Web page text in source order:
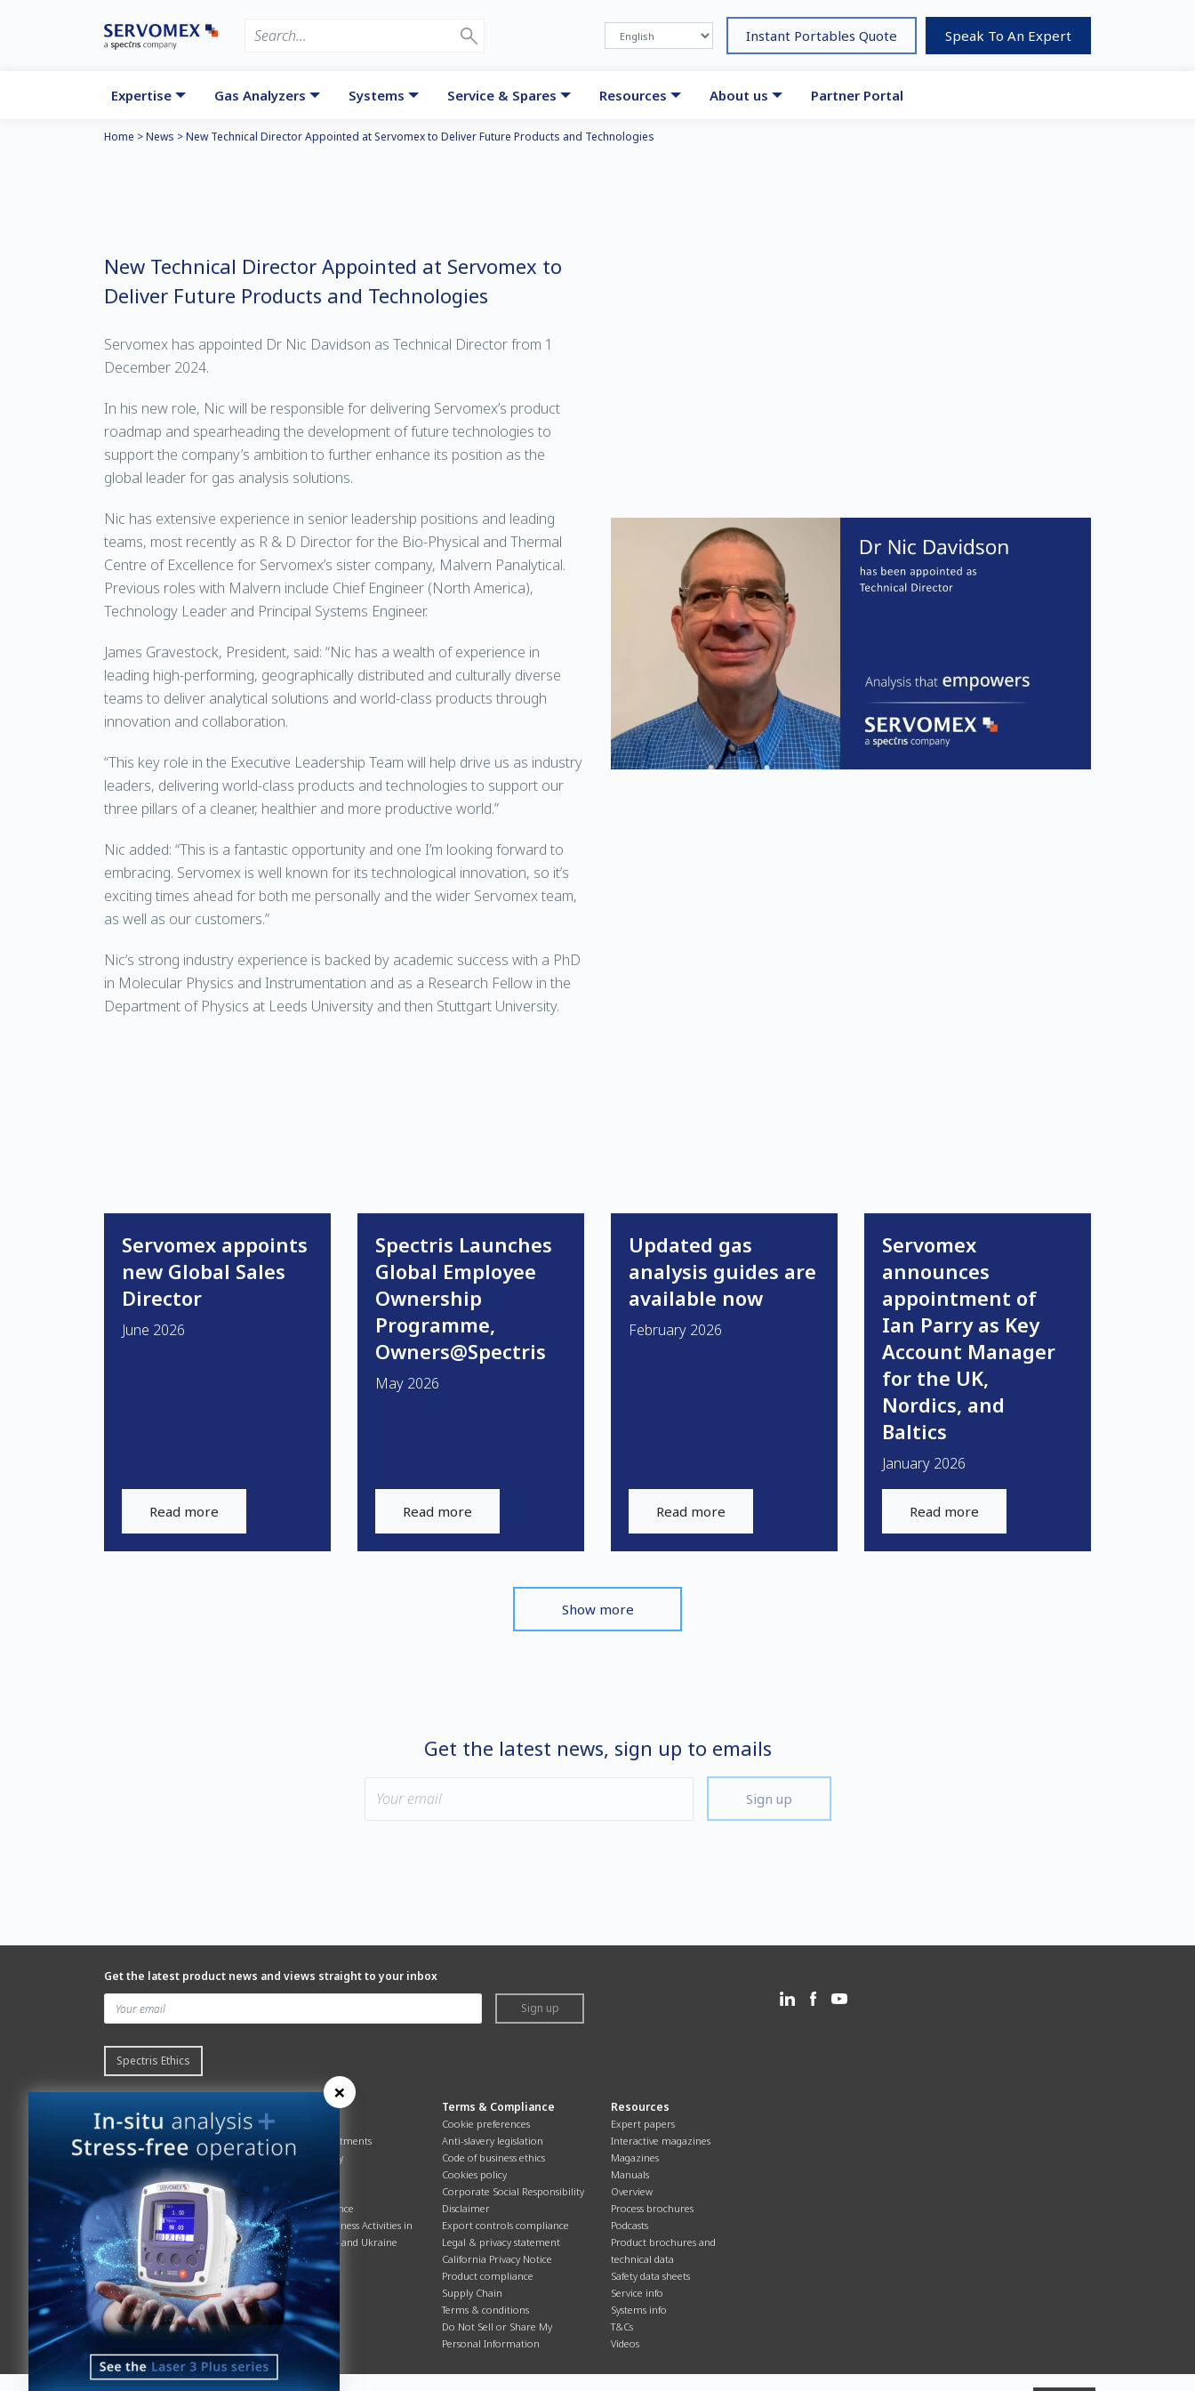
Instant Portables Quote Speak To An Expert
Expertise Gas Analyzers Systems Service & Spares Resources About us Partner Portal
Home >News >New Technical Director Appointed at Servomex to Deliver Future Products and Technologies
New Technical Director Appointed at Servomex to
Deliver Future Products and Technologies
Servomex has appointed Dr Nic Davidson as Technical Director from 1
December 2024.
In his new role, Nic will be responsible for delivering Servomex’s product
roadmap and spearheading the development of future technologies to
support the company’s ambition to further enhance its position as the
global leader for gas analysis solutions.
Nic has extensive experience in senior leadership positions and leading
teams, most recently as R & D Director for the Bio-Physical and Thermal
Centre of Excellence for Servomex’s sister company, Malvern Panalytical.
Previous roles with Malvern include Chief Engineer (North America),
Technology Leader and Principal Systems Engineer.
James Gravestock, President, said: “Nic has a wealth of experience in
leading high-performing, geographically distributed and culturally diverse
teams to deliver analytical solutions and world-class products through
innovation and collaboration.
“This key role in the Executive Leadership Team will help drive us as industry
leaders, delivering world-class products and technologies to support our
three pillars of a cleaner, healthier and more productive world.”
Nic added: “This is a fantastic opportunity and one I’m looking forward to
embracing. Servomex is well known for its technological innovation, so it’s
exciting times ahead for both me personally and the wider Servomex team,
as well as our customers.”
Nic’s strong industry experience is backed by academic success with a PhD
in Molecular Physics and Instrumentation and as a Research Fellow in the
Department of Physics at Leeds University and then Stuttgart University.
Servomex appoints
new Global Sales
Director
June 2026
Read more
Spectris Launches
Global Employee
Ownership
Programme,
Owners@Spectris
May 2026
Read more
Updated gas
analysis guides are
available now
February 2026
Read more
Servomex
announces
appointment of
Ian Parry as Key
Account Manager
for the UK,
Nordics, and
Baltics
January 2026
Read more
Show more
Get the latest news, sign up to emails
Sign up
Get the latest product news and views straight to your inbox
Sign up
Spectris Ethics
Quick links
Contact Servomex
Gas Analyzer – Finder
Hummingbird
Sign up to our newsletter
Spectris
About
Global commitments
Health & Safety
Quality Assurance
Servomex Business Activities in
Russia, Belarus and Ukraine
Sustainability
Terms & Compliance
Cookie preferences
Anti-slavery legislation
Code of business ethics
Cookies policy
Corporate Social Responsibility
Disclaimer
Export controls compliance
Legal & privacy statement
California Privacy Notice
Product compliance
Supply Chain
Terms & conditions
Do Not Sell or Share My
Personal Information
Resources
Expert papers
Interactive magazines
Magazines
Manuals
Overview
Process brochures
Podcasts
Product brochures and
technical data
Safety data sheets
Service info
Systems info
T&Cs
Videos
×